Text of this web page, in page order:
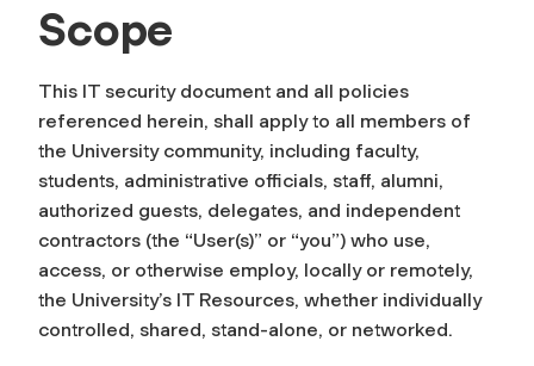
Scope
This IT security document and all policies
referenced herein, shall apply to all members of
the University community, including faculty,
students, administrative officials, staff, alumni,
authorized guests, delegates, and independent
contractors (the “User(s)” or “you”) who use,
access, or otherwise employ, locally or remotely,
the University’s IT Resources, whether individually
controlled, shared, stand-alone, or networked.